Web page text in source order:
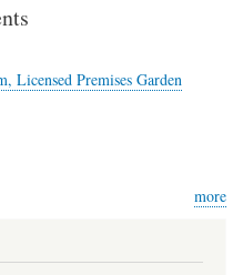
Licensed Premises Garden
more